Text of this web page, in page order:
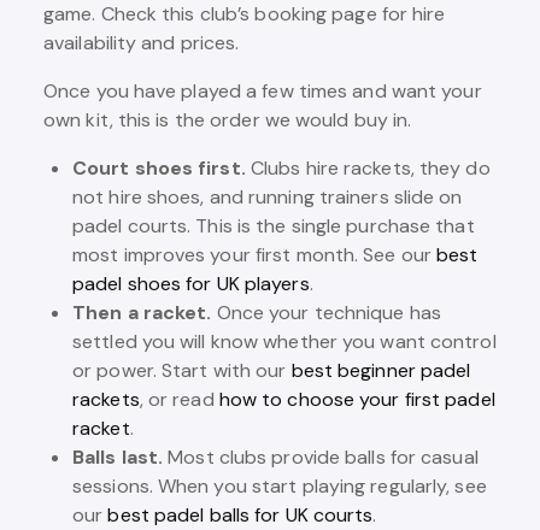
game. Check this club’s booking page for hire
availability and prices.
Once you have played a few times and want your
own kit, this is the order we would buy in.
Court shoes first. Clubs hire rackets, they do
not hire shoes, and running trainers slide on
padel courts. This is the single purchase that
most improves your first month. See ourbest
padel shoes for UK players.
Then a racket. Once your technique has
settled you will know whether you want control
or power. Start with our best beginner padel
rackets, or read how to choose your first padel
racket.
Balls last. Most clubs provide balls for casual
sessions. When you start playing regularly, see
ourbest padel balls for UK courts.